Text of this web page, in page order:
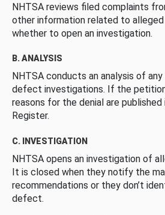
NHTSA reviews filed complaints
other information related to
whether to open an investigation.
B. ANALYSIS
NHTSA conducts an analysis of
defect investigations. If the
reasons for the denial are published
Register.
C. INVESTIGATION
NHTSA opens an investigation of
It is closed when they notify the
recommendations or they don’t
defect.